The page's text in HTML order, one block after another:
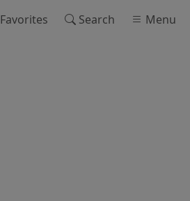
Favorites Search Menu